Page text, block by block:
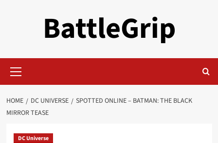
BattleGrip
Menu
HOME DC UNIVERSE
SPOTTED ONLINE – BATMAN: THE BLACK
MIRROR TEASE
DC Universe